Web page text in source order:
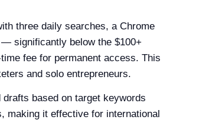
three daily searches, a Chrome
significantly below the $100+
fee for permanent access. This
and solo entrepreneurs.
based on target keywords
making it effective for international